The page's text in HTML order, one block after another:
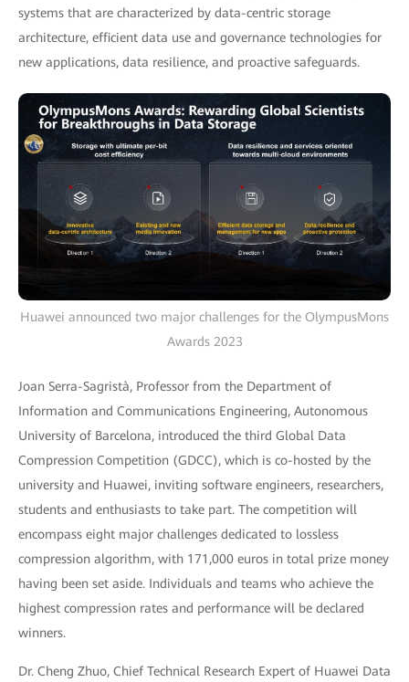
systems that are characterized by data-centric storage
architecture, efficient data use and governance technologies for
new applications, data resilience, and proactive safeguards.
Huawei announced two major challenges for the OlympusMons
Awards 2023
Joan Serra-Sagristà, Professor from the Department of
Information and Communications Engineering, Autonomous
University of Barcelona, introduced the third Global Data
Compression Competition (GDCC), which is co-hosted by the
university and Huawei, inviting software engineers, researchers,
students and enthusiasts to take part. The competition will
encompass eight major challenges dedicated to lossless
compression algorithm, with 171,000 euros in total prize money
having been set aside. Individuals and teams who achieve the
highest compression rates and performance will be declared
winners.
Dr. Cheng Zhuo, Chief Technical Research Expert of Huawei Data